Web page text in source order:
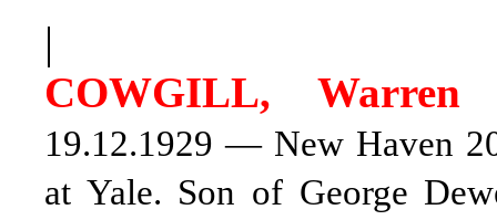
|
COWGILL, Warren
19.12.1929 — New Haven
at Yale. Son of George